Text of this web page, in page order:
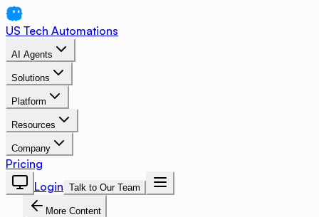
US Tech Automations
AI Agents
Solutions
Platform
Resources
Company
Pricing
Login Talk to Our Team
More Content